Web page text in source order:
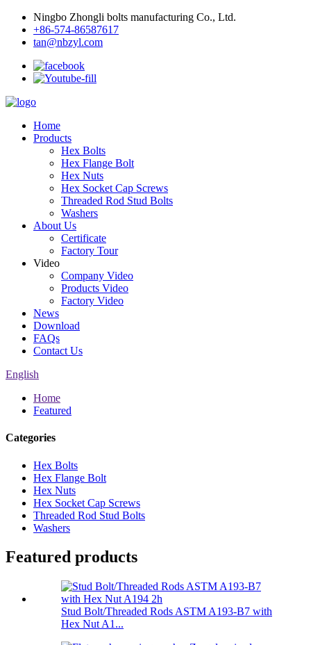
Ningbo Zhongli bolts manufacturing Co., Ltd.
+86-574-86587617
tan@nbzyl.com
Home
Products
Hex Bolts
Hex Flange Bolt
Hex Nuts
Hex Socket Cap Screws
Threaded Rod Stud Bolts
Washers
About Us
Certificate
Factory Tour
Video
Company Video
Products Video
Factory Video
News
Download
FAQs
Contact Us
English
Home
Featured
Categories
Hex Bolts
Hex Flange Bolt
Hex Nuts
Hex Socket Cap Screws
Threaded Rod Stud Bolts
Washers
Featured products
Stud Bolt/Threaded Rods ASTM A193-B7 with
Hex Nut A1...